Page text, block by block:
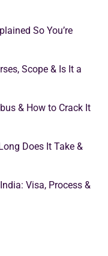
So You’re
Scope & Is It a
& How to Crack It
Does It Take &
Visa, Process &